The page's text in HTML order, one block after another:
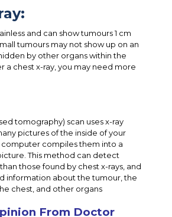
and can show tumours 1 cm
tumours may not show up on an
by other organs within the
a chest x-ray, you may need more
tomography) scan uses x-ray
pictures of the inside of your
compiles them into a
This method can detect
those found by chest x-rays, and
information about the tumour, the
chest, and other organs
From Doctor